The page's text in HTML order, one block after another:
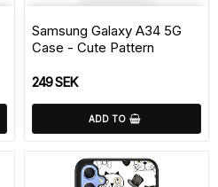
to list of
Samsung Galaxy A34 5G
Case - Cute Pattern
249 SEK
ADD TO